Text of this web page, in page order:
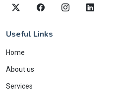
Useful Links
Home
About us
Services